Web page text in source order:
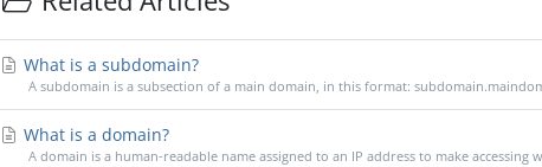
What is a subdomain?
A subdomain is a subsection of a main domain, in this format:
What is a domain?
A domain is a human-readable name assigned to an IP address to make accessing